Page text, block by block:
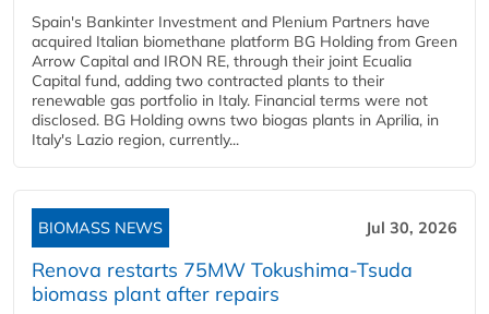
Spain's Bankinter Investment and Plenium Partners have
acquired Italian biomethane platform BG Holding from Green
Arrow Capital and IRON RE, through their joint Ecualia
Capital fund, adding two contracted plants to their
renewable gas portfolio in Italy. Financial terms were not
disclosed. BG Holding owns two biogas plants in Aprilia, in
Italy's Lazio region, currently...
BIOMASS NEWS Jul 30, 2026
Renova restarts 75MW Tokushima-Tsuda
biomass plant after repairs